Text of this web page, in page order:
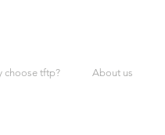
choose tftp? About us